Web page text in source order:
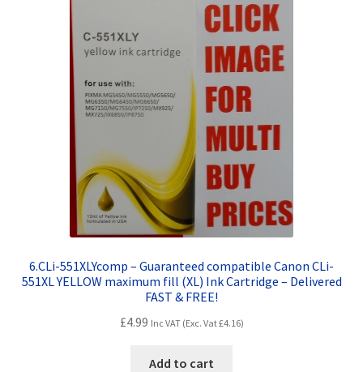
6.CLi-551XLYcomp – Guaranteed compatible Canon CLi-
551XL YELLOW maximum fill (XL) Ink Cartridge – Delivered
FAST & FREE!
£4.99 Inc VAT (Exc. Vat£4.16)
Add to cart